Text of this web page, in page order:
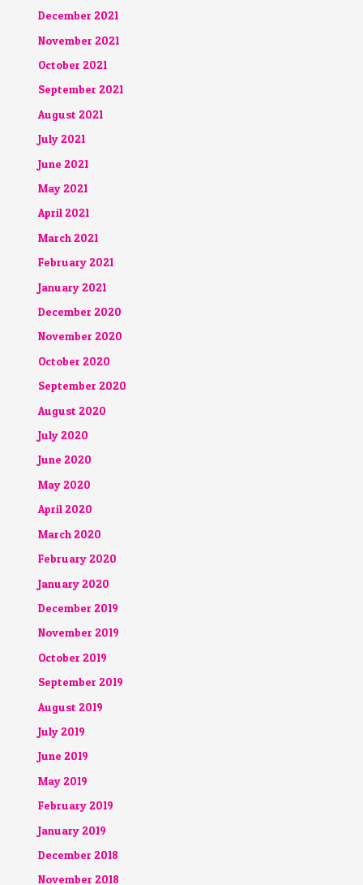
December 2021
November 2021
October 2021
September 2021
August 2021
July 2021
June 2021
May 2021
April 2021
March 2021
February 2021
January 2021
December 2020
November 2020
October 2020
September 2020
August 2020
July 2020
June 2020
May 2020
April 2020
March 2020
February 2020
January 2020
December 2019
November 2019
October 2019
September 2019
August 2019
July 2019
June 2019
May 2019
February 2019
January 2019
December 2018
November 2018